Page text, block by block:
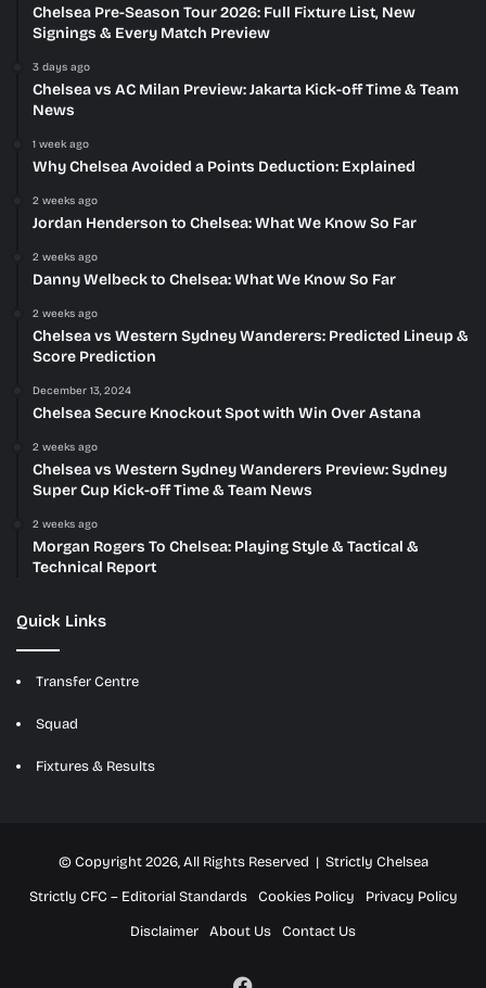
Chelsea Pre-Season Tour 2026: Full Fixture List, New
Signings & Every Match Preview
3 days ago
Chelsea vs AC Milan Preview: Jakarta Kick-off Time & Team
News
1 week ago
Why Chelsea Avoided a Points Deduction: Explained
2 weeks ago
Jordan Henderson to Chelsea: What We Know So Far
2 weeks ago
Danny Welbeck to Chelsea: What We Know So Far
2 weeks ago
Chelsea vs Western Sydney Wanderers: Predicted Lineup &
Score Prediction
December 13, 2024
Chelsea Secure Knockout Spot with Win Over Astana
2 weeks ago
Chelsea vs Western Sydney Wanderers Preview: Sydney
Super Cup Kick-off Time & Team News
2 weeks ago
Morgan Rogers To Chelsea: Playing Style & Tactical &
Technical Report
Quick Links
Transfer Centre
Squad
Fixtures & Results
© Copyright 2026, All Rights Reserved | Strictly Chelsea
Strictly CFC – Editorial Standards
Cookies Policy
Privacy Policy
Disclaimer
About Us Contact Us